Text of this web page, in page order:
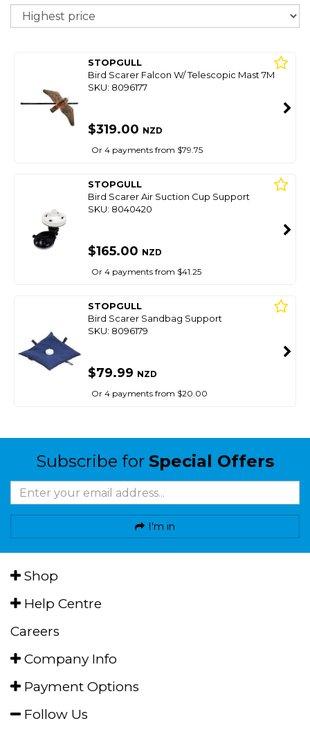
STOPGULL
Bird Scarer Falcon W/ Telescopic Mast 7M
SKU: 8096177
$319.00 NZD
Or 4 payments from $79.75
STOPGULL
Bird Scarer Air Suction Cup Support
SKU: 8040420
$165.00 NZD
Or 4 payments from $41.25
STOPGULL
Bird Scarer Sandbag Support
SKU: 8096179
$79.99 NZD
Or 4 payments from $20.00
Subscribe for Special Offers
I'm in
Shop
Help Centre
Careers
Company Info
Payment Options
Follow Us